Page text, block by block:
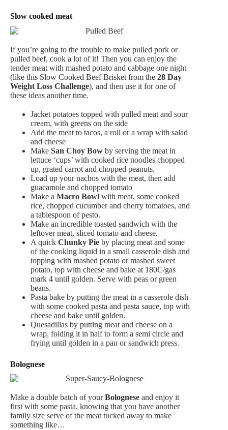
Slow cooked meat
If you’re going to the trouble to make pulled pork or
pulled beef, cook a lot of it! Then you can enjoy the
tender meat with mashed potato and cabbage one night
(like this Slow Cooked Beef Brisket from the 28 Day
Weight Loss Challenge), and then use it for one of
these ideas another time.
Jacket potatoes topped with pulled meat and sour
cream, with greens on the side
Add the meat to tacos, a roll or a wrap with salad
and cheese
Make San Choy Bow by serving the meat in
lettuce ‘cups’ with cooked rice noodles chopped
up, grated carrot and chopped peanuts.
Load up your nachos with the meat, then add
guacamole and chopped tomato
Make a Macro Bowl with meat, some cooked
rice, chopped cucumber and cherry tomatoes, and
a tablespoon of pesto.
Make an incredible toasted sandwich with the
leftover meat, sliced tomato and cheese.
A quick Chunky Pie by placing meat and some
of the cooking liquid in a small casserole dish and
topping with mashed potato or mashed sweet
potato, top with cheese and bake at 180C/gas
mark 4 until golden. Serve with peas or green
beans.
Pasta bake by putting the meat in a casserole dish
with some cooked pasta and pasta sauce, top with
cheese and bake until golden.
Quesadillas by putting meat and cheese on a
wrap, folding it in half to form a semi circle and
frying until golden in a pan or sandwich press.
Bolognese
Make a double batch of yourBolognese and enjoy it
first with some pasta, knowing that you have another
family size serve of the meat tucked away to make
something like…